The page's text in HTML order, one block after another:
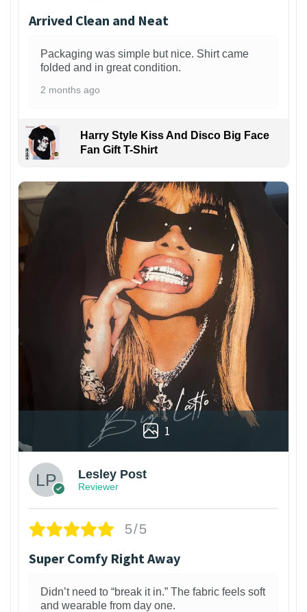
Arrived Clean and Neat
Packaging was simple but nice. Shirt came
folded and in great condition.
2 months ago
Harry Style Kiss And Disco Big Face
Fan Gift T-Shirt
1
Lesley Post
Reviewer
5/5
Super Comfy Right Away
Didn’t need to “break it in.” The fabric feels soft
and wearable from day one.